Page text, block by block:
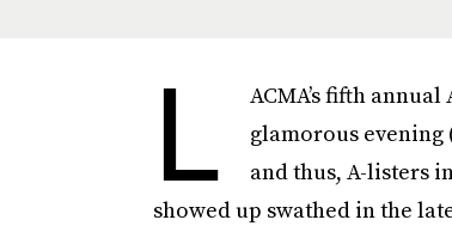
L
ACMA’s fifth
glamorous
and thus, A-listers
showed up swathed in the